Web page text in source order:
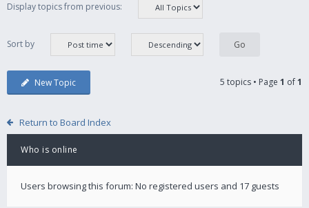
Display topics from previous:
Sort by
New Topic 5 topics • Page 1 of1
Return to Board Index
Who is online
Users browsing this forum: No registered users and 17 guests